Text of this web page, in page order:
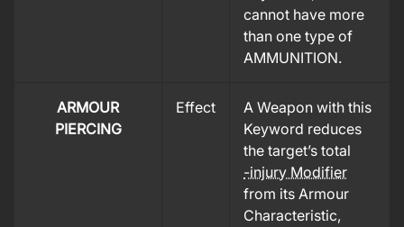
cannot have more
than one type of
AMMUNITION.
ARMOUR
PIERCING
Effect
A Weapon with this
Keyword reduces
the target’s total
-injury Modifier
from its Armour
Characteristic,